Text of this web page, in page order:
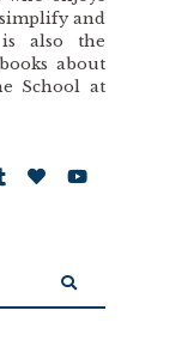
and
also the
about
School at